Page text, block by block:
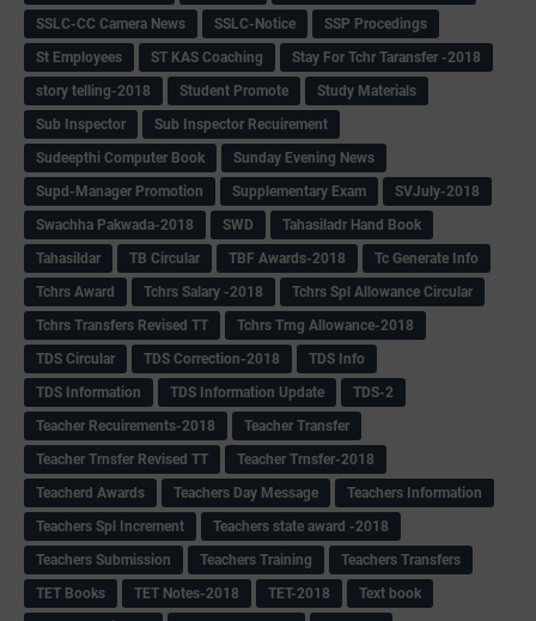
SSLC-CC Camera News
SSLC-Notice
SSP Procedings
St Employees
ST KAS Coaching
Stay For Tchr Taransfer -2018
story telling-2018
Student Promote
Study Materials
Sub Inspector
Sub Inspector Recuirement
Sudeepthi Computer Book
Sunday Evening News
Supd-Manager Promotion
Supplementary Exam
SVJuly-2018
Swachha Pakwada-2018
SWD
Tahasiladr Hand Book
Tahasildar
TB Circular TBF Awards-2018
Tc Generate Info
Tchrs Award
Tchrs Salary -2018
Tchrs Spl Allowance Circular
Tchrs Transfers Revised TT
Tchrs Trng Allowance-2018
TDS Circular
TDS Correction-2018
TDS Info
TDS Information
TDS Information Update
TDS-2
Teacher Recuirements-2018
Teacher Transfer
Teacher Trnsfer Revised TT
Teacher Trnsfer-2018
Teacherd Awards
Teachers Day Message
Teachers Information
Teachers Spl Increment
Teachers state award -2018
Teachers Submission
Teachers Training
Teachers Transfers
TET Books
TET Notes-2018 TET-2018
Text book